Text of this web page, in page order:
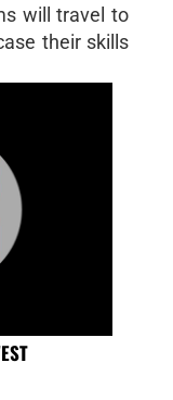
will travel to
their skills